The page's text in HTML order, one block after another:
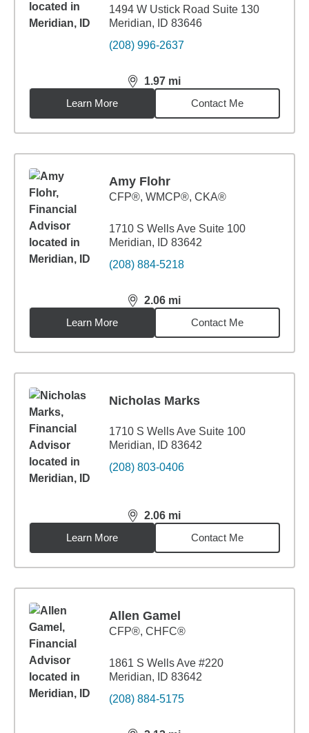
1494 W Ustick Road Suite 130
Meridian, ID 83646
(208) 996-2637
1.97 mi
distance,1.97miles
Learn More
Contact Me
Amy Flohr
CFP®, WMCP®, CKA®
1710 S Wells Ave Suite 100
Meridian, ID 83642
(208) 884-5218
2.06 mi
distance,2.06miles
Learn More
Contact Me
Nicholas Marks
1710 S Wells Ave Suite 100
Meridian, ID 83642
(208) 803-0406
2.06 mi
distance,2.06miles
Learn More
Contact Me
Allen Gamel
CFP®, CHFC®
1861 S Wells Ave #220
Meridian, ID 83642
(208) 884-5175